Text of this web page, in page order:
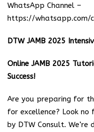
WhatsApp Channel –
https://whatsapp.com/
DTW JAMB 2025
Online JAMB 2025
Success!
Are you preparing for
for excellence? Look
by DTW Consult.